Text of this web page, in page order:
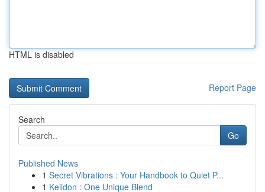
HTML is disabled
Report Page
Search
Go
Published News
1 Secret Vibrations : Your Handbook to Quiet P...
1 Keiidon : One Unique Blend